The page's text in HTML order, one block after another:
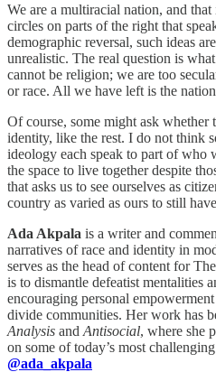
We are a multiracial nation, and
circles on parts of the right that
demographic reversal, such ideas
unrealistic. The real question is
cannot be religion; we are too
or race. All we have left is the
Of course, some might ask whether
identity, like the rest. I do not think
ideology each speak to part of who
the space to live together despite
that asks us to see ourselves as
country as varied as ours to still
Ada Akpala is a writer and
narratives of race and identity in
serves as the head of content for
is to dismantle defeatist mentalities
encouraging personal
divide communities. Her work has
Analysis and Antisocial, where she
on some of today’s most
@ada_akpala